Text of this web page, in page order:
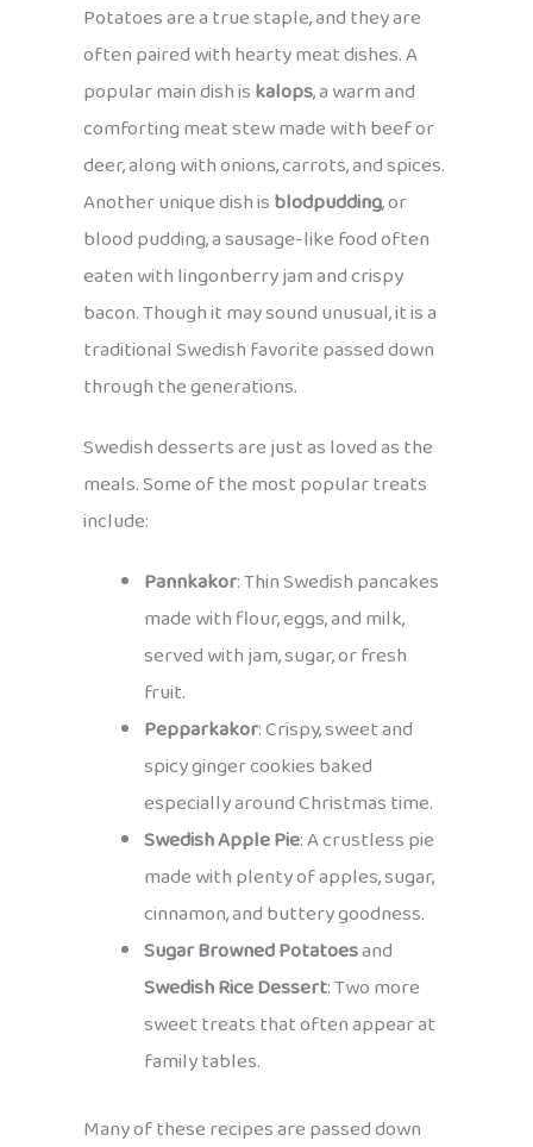
Potatoes are a true staple, and they are
often paired with hearty meat dishes. A
popular main dish iskalops, a warm and
comforting meat stew made with beef or
deer, along with onions, carrots, and spices.
Another unique dish isblodpudding, or
blood pudding, a sausage-like food often
eaten with lingonberry jam and crispy
bacon. Though it may sound unusual, it is a
traditional Swedish favorite passed down
through the generations.
Swedish desserts are just as loved as the
meals. Some of the most popular treats
include:
Pannkakor: Thin Swedish pancakes
made with flour, eggs, and milk,
served with jam, sugar, or fresh
fruit.
Pepparkakor: Crispy, sweet and
spicy ginger cookies baked
especially around Christmas time.
Swedish Apple Pie: A crustless pie
made with plenty of apples, sugar,
cinnamon, and buttery goodness.
Sugar Browned Potatoesand
Swedish Rice Dessert: Two more
sweet treats that often appear at
family tables.
Many of these recipes are passed down